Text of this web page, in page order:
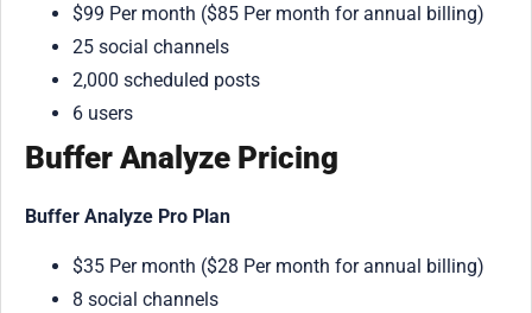
$99 Per month ($85 Per month for annual billing)
25 social channels
2,000 scheduled posts
6 users
Buffer Analyze Pricing
Buffer Analyze Pro Plan
$35 Per month ($28 Per month for annual billing)
8 social channels